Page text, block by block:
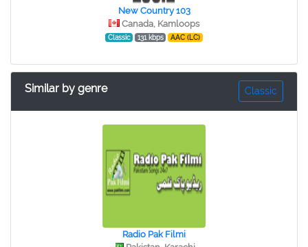
New Country 103
Canada, Kamloops
Classic 131 kbps AAC (LC)
Similar by genre Classic
Radio Pak Filmi